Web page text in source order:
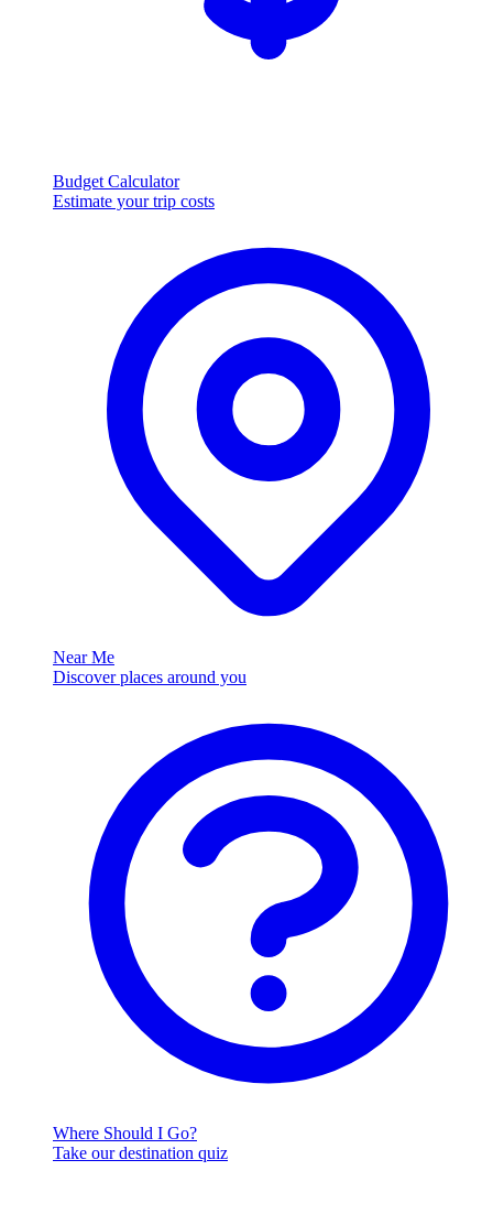
Budget Calculator
Estimate your trip costs
Near Me
Discover places around you
Where Should I Go?
Take our destination quiz